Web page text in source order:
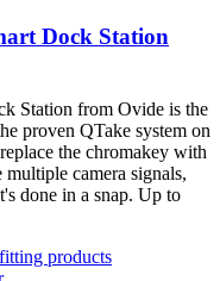
Dock Station
Station from Ovide is the
proven QTake system on
the chromakey with
multiple camera signals,
done in a snap. Up to
products